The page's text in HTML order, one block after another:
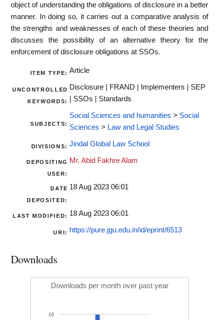
object of understanding the obligations of disclosure in a better
manner. In doing so, it carries out a comparative analysis of
the strengths and weaknesses of each of these theories and
discusses the possibility of an alternative theory for the
enforcement of disclosure obligations at SSOs.
ITEM TYPE: Article
UNCONTROLLED
KEYWORDS:
Disclosure | FRAND | Implementers | SEP
| SSOs | Standards
SUBJECTS:
Social Sciences and humanities > Social
Sciences > Law and Legal Studies
DIVISIONS: Jindal Global Law School
DEPOSITING
USER:
Mr. Abid Fakhre Alam
DATE
DEPOSITED:
18 Aug 2023 06:01
LAST MODIFIED: 18 Aug 2023 06:01
URI: https://pure.jgu.edu.in/id/eprint/6513
Downloads
Downloads per month over past year
10